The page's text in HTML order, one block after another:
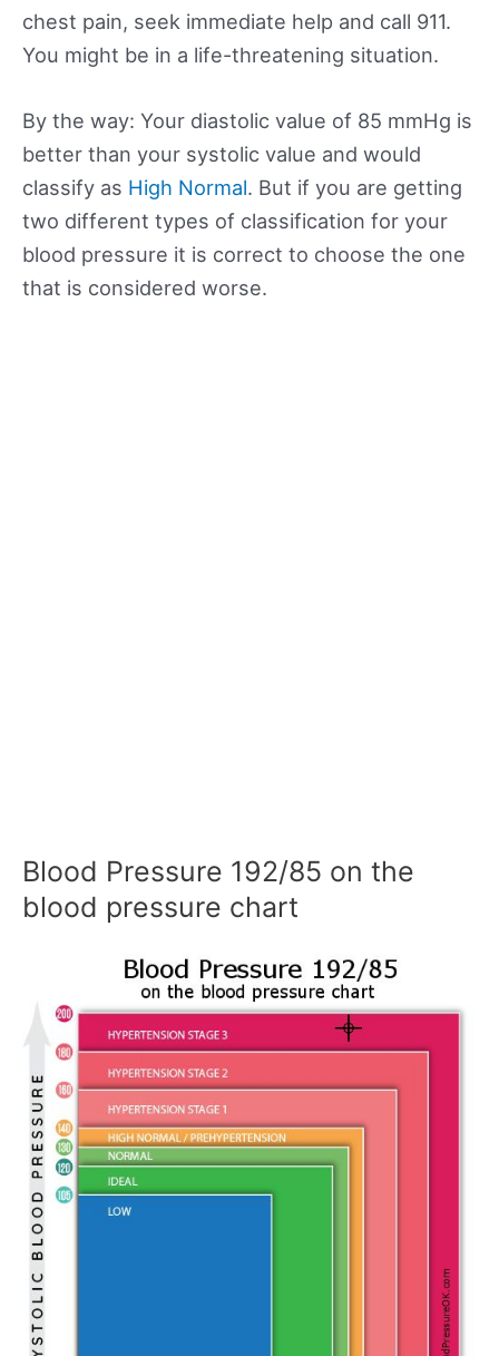
chest pain, seek immediate help and call 911.
You might be in a life-threatening situation.
By the way: Your diastolic value of 85 mmHg is
better than your systolic value and would
classify as High Normal. But if you are getting
two different types of classification for your
blood pressure it is correct to choose the one
that is considered worse.
Blood Pressure 192/85 on the
blood pressure chart